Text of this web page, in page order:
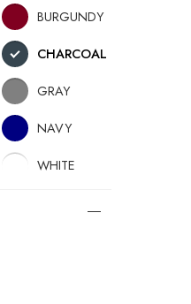
BURGUNDY
CHARCOAL
GRAY
NAVY
WHITE